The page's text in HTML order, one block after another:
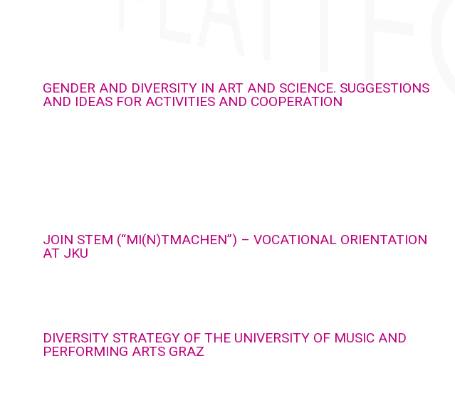
GENDER AND DIVERSITY IN ART AND SCIENCE. SUGGESTIONS
AND IDEAS FOR ACTIVITIES AND COOPERATION
JOIN STEM (“MI(N)TMACHEN”) – VOCATIONAL ORIENTATION
AT JKU
DIVERSITY STRATEGY OF THE UNIVERSITY OF MUSIC AND
PERFORMING ARTS GRAZ